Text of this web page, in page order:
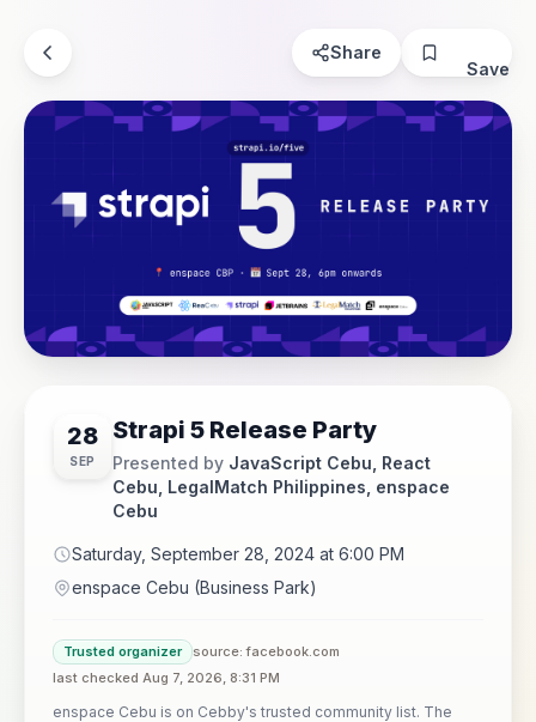
Share
Save
28
SEP
Strapi 5 Release Party
Presented by JavaScript Cebu, React
Cebu, LegalMatch Philippines, enspace
Cebu
Saturday, September 28, 2024 at 6:00 PM
enspace Cebu (Business Park)
Trusted organizer
source: facebook.com
last checked Aug 7, 2026, 8:31 PM
enspace Cebu is on Cebby's trusted community list. The